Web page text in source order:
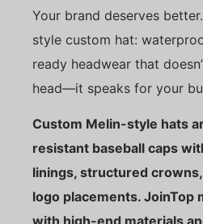
Your brand deserves
style custom hat:
ready headwear that
head—it speaks for your
Custom Melin-style hats
resistant baseball caps
linings, structured
logo placements. JoinTop